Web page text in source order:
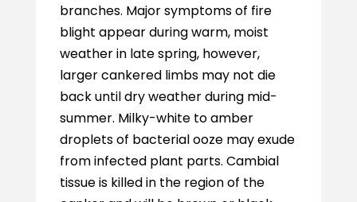
branches. Major symptoms of fire
blight appear during warm, moist
weather in late spring, however,
larger cankered limbs may not die
back until dry weather during mid-
summer. Milky-white to amber
droplets of bacterial ooze may exude
from infected plant parts. Cambial
tissue is killed in the region of the